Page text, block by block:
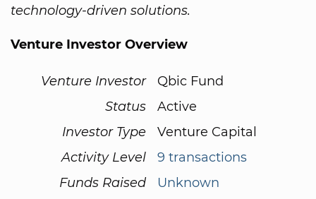
technology-driven solutions.
Venture Investor Overview
Venture Investor
Qbic Fund
Status
Active
Investor Type
Venture Capital
Activity Level
9 transactions
Funds Raised
Unknown